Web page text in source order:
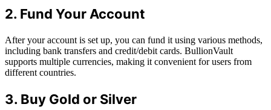
2. Fund Your Account
After your account is set up, you can fund it using various methods,
including bank transfers and credit/debit cards. BullionVault
supports multiple currencies, making it convenient for users from
different countries.
3. Buy Gold or Silver